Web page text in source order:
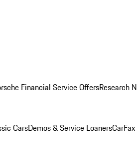
Financial Service OffersResearch
CarsDemos & Service Loaners